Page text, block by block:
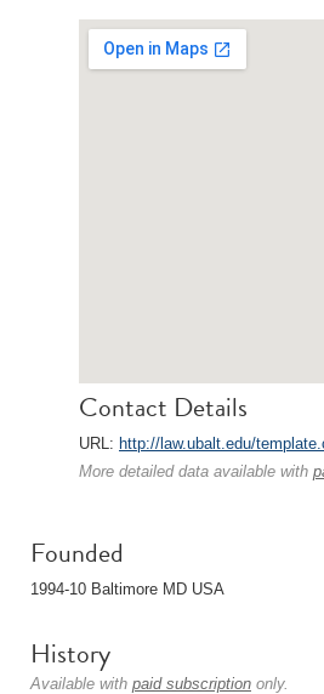
Contact Details
URL: http://law.ubalt.edu/
More detailed data available with
Founded
1994-10 Baltimore MD USA
History
Available with paid subscription only.